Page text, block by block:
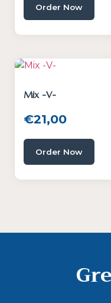
Order Now
Mix -V-
€21,00
Order Now